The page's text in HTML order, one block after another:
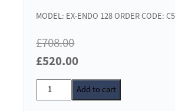
MODEL: EX-ENDO 128 ORDER CODE:
£708.00
Original
price
was:
£520.00Current
price
is:
NSK
EX-
Add to cart